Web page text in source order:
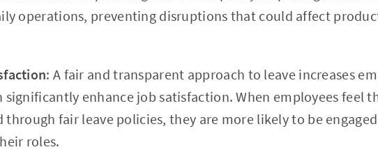
operations, preventing disruptions that could affect
: A fair and transparent approach to leave increases
significantly enhance job satisfaction. When employees feel
through fair leave policies, they are more likely to be
roles.